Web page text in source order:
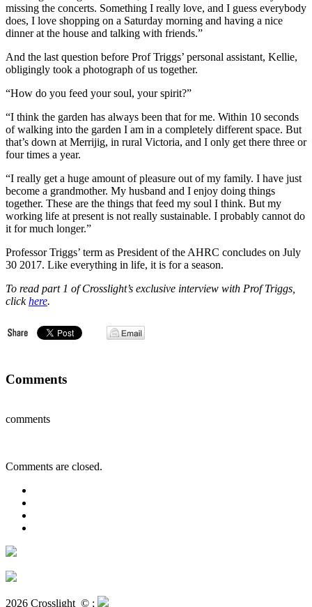
missing the concerts. Something I really love, and I guess everybody
does, I love shopping on a Saturday morning and having a nice
dinner at the house and talking with friends.”
And the last question before Prof Triggs’ personal assistant, Kellie,
obligingly took a photograph of us together.
“How do you feed your soul, your spirit?”
“I think the garden has always been that for me. Within 10 seconds
of walking into the garden I am in a completely different space. But
that’s down at Merrijig, in rural Victoria, and I only get there three or
four times a year.
“I really get a huge amount of pleasure out of my family. I have just
become a grandmother. My husband and I enjoy doing things
together. These are the things that feed my soul I think. But my
working life at present is not really sustainable. I probably cannot do
it for much longer.”
Professor Triggs’ term as President of the AHRC concludes on July
30 2017. Like everything in life, it is for a season.
To read part 1 of Crosslight’s exclusive interview with Prof Triggs,
clickhere.
Comments
comments
Comments are closed.
2026 Crosslight © ;